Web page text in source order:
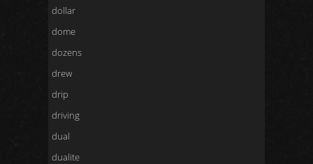
dollar
dome
dozens
drew
drip
driving
dual
dualite